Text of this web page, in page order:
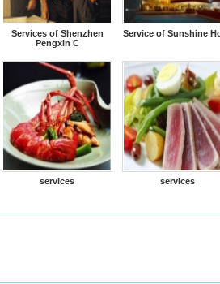
Services of Shenzhen
Pengxin C
Service of Sunshine
services services